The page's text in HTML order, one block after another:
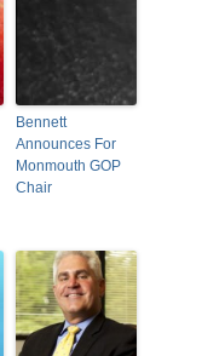
Bennett
Announces For
Monmouth GOP
Chair